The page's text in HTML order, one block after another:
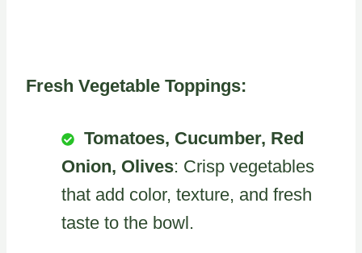
Fresh Vegetable Toppings:
Tomatoes, Cucumber, Red
Onion, Olives: Crisp vegetables
that add color, texture, and fresh
taste to the bowl.